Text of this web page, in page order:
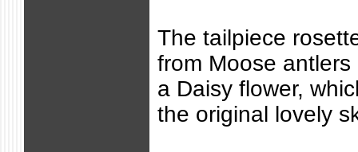
The tailpiece
from Moose
a Daisy flower,
the original lovely